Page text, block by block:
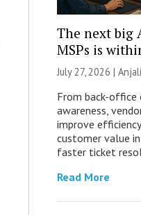
The next big
MSPs is
July 27, 2026 |
From back-
awareness,
improve
customer value
faster ticket
Read More